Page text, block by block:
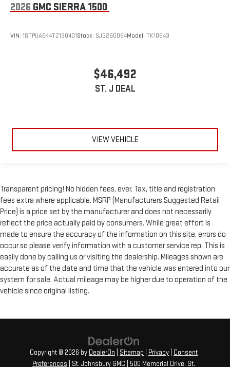
2026 GMC SIERRA 1500
VIN: 1GTPUAEK4TZ130401Stock: SJG260054Model: TK10543
$46,492
ST. J DEAL
VIEW VEHICLE
Transparent pricing! No hidden fees, ever. Tax, title and registration
fees extra where applicable. MSRP (Manufacturers Suggested Retail
Price) is a price set by the manufacturer and does not necessarily
reflect the price actually paid by consumers. While great effort is
made to ensure the accuracy of the information on this site, errors do
occur so please verify information with a customer service rep. This is
easily done by calling us or visiting the dealership. Mileages shown are
accurate as of the date and time that the vehicle was entered into our
system for sale. Actual mileage may be higher due to operation of the
vehicle since original listing.
Copyright © 2026 by DealerOn Sitemap Privacy
Consent
Preferences | St. Johnsbury GMC 500 Memorial Drive, St.